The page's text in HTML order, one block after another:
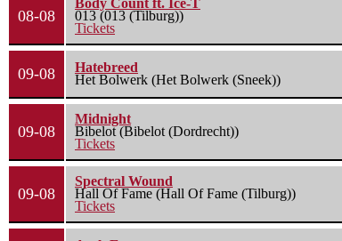
08-08
Body Count ft. Ice-T
013 (013 (Tilburg))
Tickets
09-08
Hatebreed
Het Bolwerk (Het Bolwerk (Sneek))
09-08
Midnight
Bibelot (Bibelot (Dordrecht))
Tickets
09-08
Spectral Wound
Hall Of Fame (Hall Of Fame (Tilburg))
Tickets